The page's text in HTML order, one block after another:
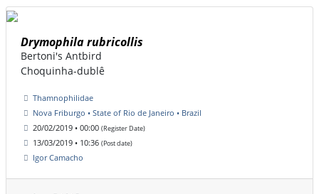
Drymophila rubricollis
Bertoni's Antbird
Choquinha-dublê
Thamnophilidae
Nova Friburgo • State of Rio de Janeiro • Brazil
20/02/2019 • 00:00 (Register Date)
13/03/2019 • 10:36 (Post date)
Igor Camacho